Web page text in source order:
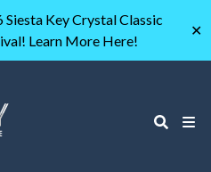
Key Crystal Classic
Learn More Here!
✕